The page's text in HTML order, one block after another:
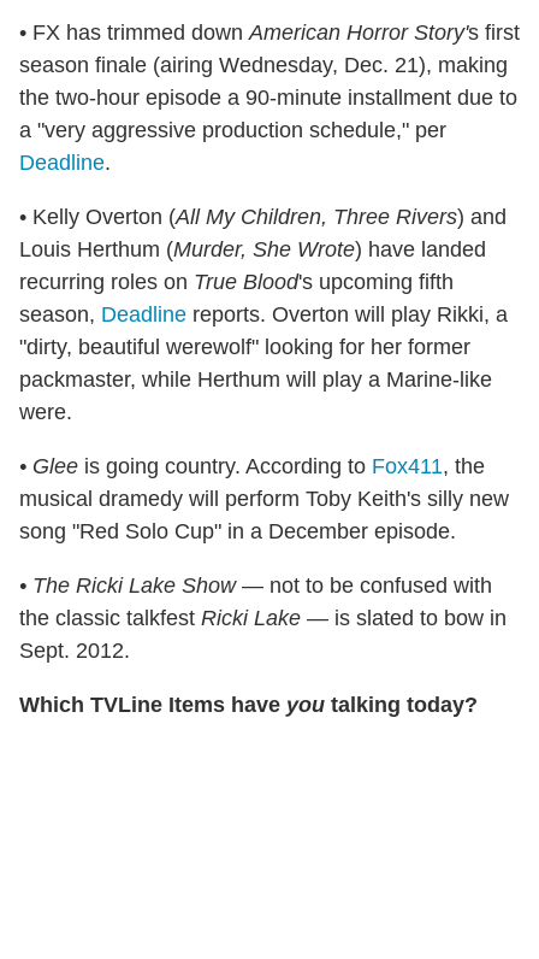
• FX has trimmed downAmerican Horror Story's first
season finale (airing Wednesday, Dec. 21), making
the two-hour episode a 90-minute installment due to
a "very aggressive production schedule," per
Deadline.
• Kelly Overton (All My Children, Three Rivers) and
Louis Herthum (Murder, She Wrote) have landed
recurring roles on True Blood's upcoming fifth
season, Deadline reports. Overton will play Rikki, a
"dirty, beautiful werewolf" looking for her former
packmaster, while Herthum will play a Marine-like
were.
• Glee is going country. According to Fox411, the
musical dramedy will perform Toby Keith's silly new
song "Red Solo Cup" in a December episode.
• The Ricki Lake Show— not to be confused with
the classic talkfest Ricki Lake — is slated to bow in
Sept. 2012.
Which TVLine Items have you talking today?